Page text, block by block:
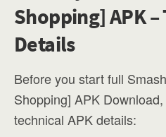
Shopping] APK
Details
Before you start full
Shopping] APK
technical APK details: